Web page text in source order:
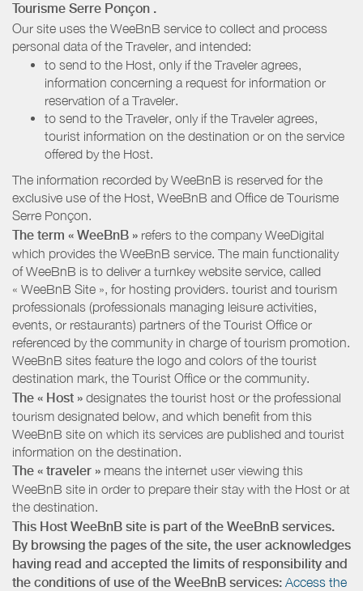
Tourisme Serre Ponçon .
Our site uses the WeeBnB service to collect and process
personal data of the Traveler, and intended:
to send to the Host, only if the Traveler agrees,
information concerning a request for information or
reservation of a Traveler.
to send to the Traveler, only if the Traveler agrees,
tourist information on the destination or on the service
offered by the Host.
The information recorded by WeeBnB is reserved for the
exclusive use of the Host, WeeBnB and Office de Tourisme
Serre Ponçon.
The term « WeeBnB » refers to the company WeeDigital
which provides the WeeBnB service. The main functionality
of WeeBnB is to deliver a turnkey website service, called
« WeeBnB Site », for hosting providers. tourist and tourism
professionals (professionals managing leisure activities,
events, or restaurants) partners of the Tourist Office or
referenced by the community in charge of tourism promotion.
WeeBnB sites feature the logo and colors of the tourist
destination mark, the Tourist Office or the community.
The « Host » designates the tourist host or the professional
tourism designated below, and which benefit from this
WeeBnB site on which its services are published and tourist
information on the destination.
The « traveler » means the internet user viewing this
WeeBnB site in order to prepare their stay with the Host or at
the destination.
This Host WeeBnB site is part of the WeeBnB services.
By browsing the pages of the site, the user acknowledges
having read and accepted the limits of responsibility and
the conditions of use of the WeeBnB services: Access the